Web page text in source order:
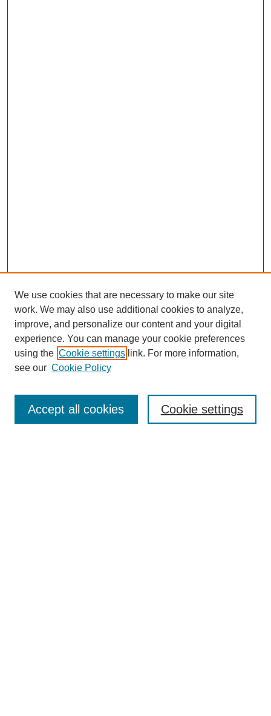
Current Call
For Authors
For Reviewers
We use cookies that are necessary to make our site
work. We may also use additional cookies to analyze,
improve, and personalize our content and your digital
experience. You can manage your cookie preferences
using the Cookie settings link. For more information,
see our Cookie Policy
Cookie settings
Accept all cookies